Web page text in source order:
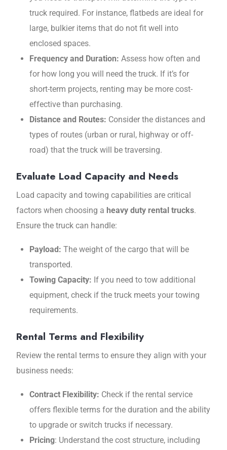
truck required. For instance, flatbeds are ideal for
large, bulkier items that do not fit well into
enclosed spaces.
Frequency and Duration: Assess how often and
for how long you will need the truck. If it’s for
short-term projects, renting may be more cost-
effective than purchasing.
Distance and Routes: Consider the distances and
types of routes (urban or rural, highway or off-
road) that the truck will be traversing.
Evaluate Load Capacity and Needs
Load capacity and towing capabilities are critical
factors when choosing a heavy duty rental trucks.
Ensure the truck can handle:
Payload: The weight of the cargo that will be
transported.
Towing Capacity: If you need to tow additional
equipment, check if the truck meets your towing
requirements.
Rental Terms and Flexibility
Review the rental terms to ensure they align with your
business needs:
Contract Flexibility: Check if the rental service
offers flexible terms for the duration and the ability
to upgrade or switch trucks if necessary.
Pricing: Understand the cost structure, including